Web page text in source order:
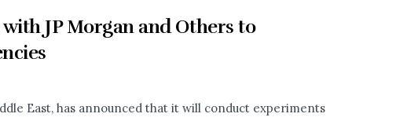
JP Morgan and Others to
East, has announced that it will conduct experiments